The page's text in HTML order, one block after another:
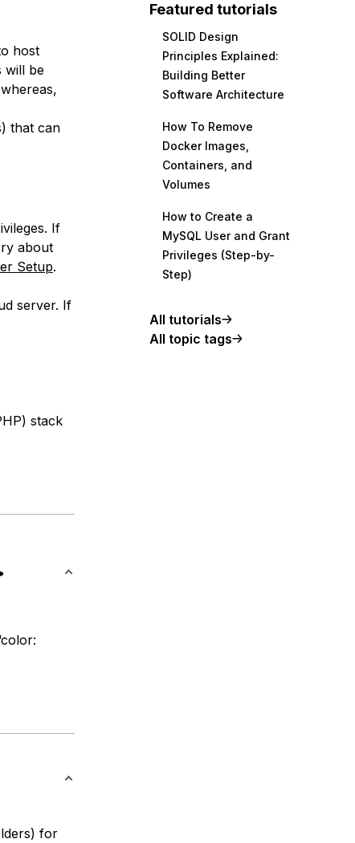
host
will be
that can
If
about
Setup.
server. If
stack
for
Featured tutorials
SOLID Design
Principles Explained:
Building Better
Software Architecture
How To Remove
Docker Images,
Containers, and
Volumes
How to Create a
MySQL User and Grant
Privileges (Step-by-
Step)
All tutorials
All topic tags